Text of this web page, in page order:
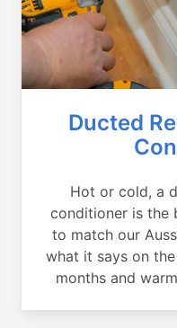
Ducted
Hot or cold, a
conditioner is the
to match our
what it says on
months and